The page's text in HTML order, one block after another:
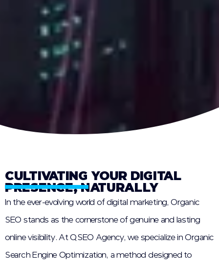
CULTIVATING YOUR DIGITAL
PRESENCE, NATURALLY
In the ever-evolving world of digital marketing, Organic
SEO stands as the cornerstone of genuine and lasting
online visibility. At QSEO Agency, we specialize in Organic
Search Engine Optimization, a method designed to